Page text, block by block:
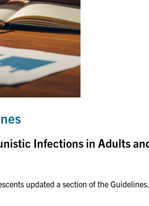
Infections in Adults
updated a section of the